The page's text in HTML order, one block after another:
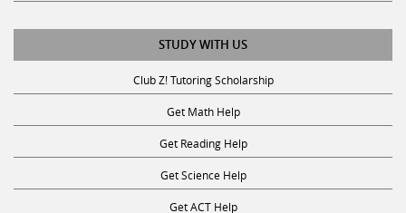
STUDY WITH US
Club Z! Tutoring Scholarship
Get Math Help
Get Reading Help
Get Science Help
Get ACT Help